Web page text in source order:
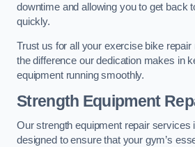
downtime and allowing you to get back
quickly.
Trust us for all your exercise bike
the difference our dedication makes in
equipment running smoothly.
Strength Equipment
Our strength equipment repair services
designed to ensure that your gym’s